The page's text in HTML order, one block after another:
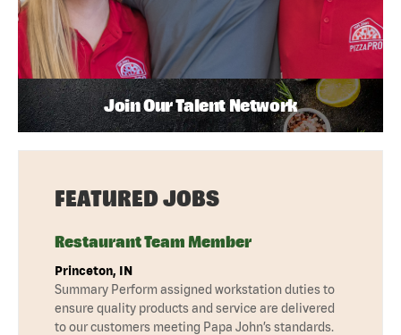
Join Our Talent Network
FEATURED JOBS
Restaurant Team Member
Princeton, IN
Summary Perform assigned workstation duties to
ensure quality products and service are delivered
to our customers meeting Papa John’s standards.